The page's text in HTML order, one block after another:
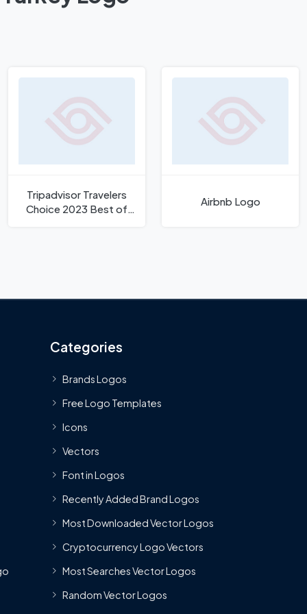
Tripadvisor Travelers
Choice 2023 Best of
Airbnb Logo
Categories
Brands Logos
Free Logo Templates
Icons
Vectors
Font in Logos
Recently Added Brand Logos
Most Downloaded Vector Logos
Cryptocurrency Logo Vectors
Most Searches Vector Logos
Random Vector Logos